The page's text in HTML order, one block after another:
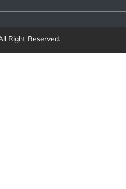
Right Reserved.